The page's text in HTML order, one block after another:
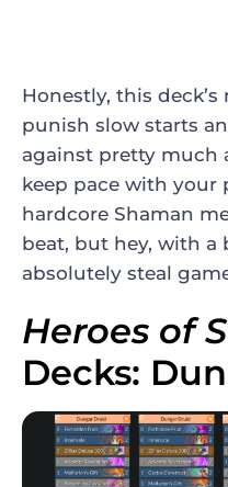
Honestly, this
punish slow starts
against pretty much
keep pace with your
hardcore Shaman
beat, but hey, with a
absolutely steal
Heroes of
Decks: